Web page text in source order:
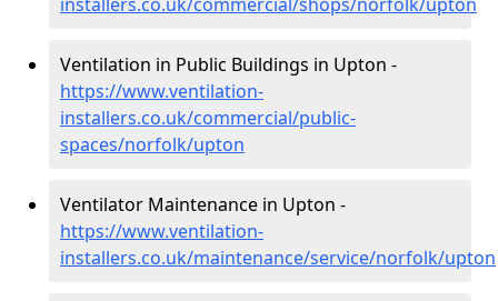
Ventilation in Public Buildings in Upton -
https://www.ventilation-
installers.co.uk/commercial/public-
spaces/norfolk/upton
Ventilator Maintenance in Upton -
https://www.ventilation-
installers.co.uk/maintenance/service/norfolk/upton